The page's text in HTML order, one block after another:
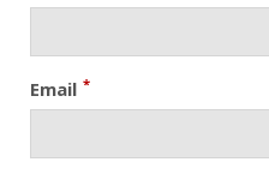
Email *